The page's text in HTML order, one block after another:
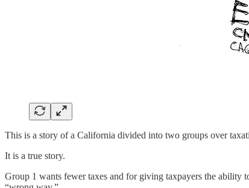
This is a story of a California divided into two groups over
It is a true story.
Group 1 wants fewer taxes and for giving taxpayers the ability